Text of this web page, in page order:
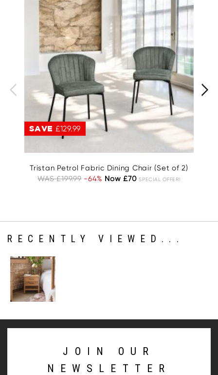
SAVE £129.99
Tristan Petrol Fabric Dining Chair (Set of 2)
WAS £199.99 -64% Now £70 SPECIAL OFFER!
RECENTLY VIEWED...
JOIN OUR
NEWSLETTER